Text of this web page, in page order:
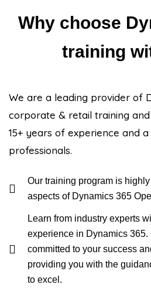
Why choose
training
We are a leading provider of
corporate & retail training
15+ years of experience and
professionals.
Our training program is
aspects of Dynamics 365
Learn from industry experts
experience in Dynamics 365.
committed to your success
providing you with the
to excel.